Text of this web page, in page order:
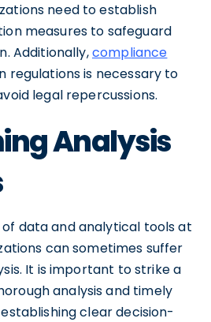
need to establish
measures to safeguard
Additionally,compliance
is necessary to
legal repercussions.
Analysis
data and analytical tools at
can sometimes suffer
It is important to strike a
analysis and timely
clear decision-